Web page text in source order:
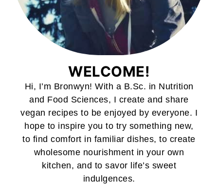
WELCOME!
Hi, I’m Bronwyn! With a B.Sc. in Nutrition
and Food Sciences, I create and share
vegan recipes to be enjoyed by everyone. I
hope to inspire you to try something new,
to find comfort in familiar dishes, to create
wholesome nourishment in your own
kitchen, and to savor life’s sweet
indulgences.